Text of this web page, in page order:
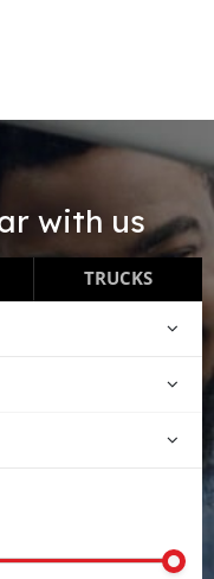
with us
TRUCKS